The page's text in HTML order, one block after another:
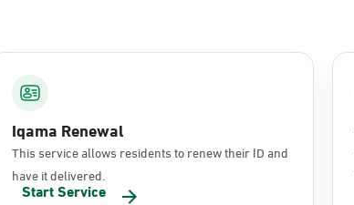
Iqama Renewal
This service allows residents to renew their ID and
have it delivered.
Start Service